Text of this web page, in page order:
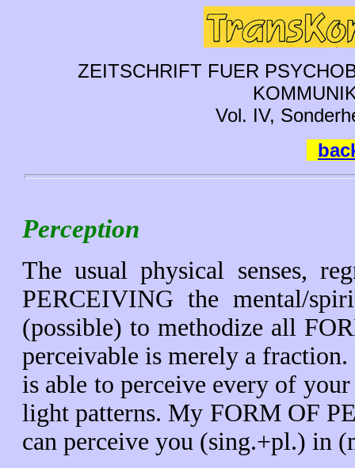
ZEITSCHRIFT FUER
Vol. IV,
Perception
The usual physical senses,
PERCEIVING the mental/
(possible) to methodize all
perceivable is merely a
is able to perceive every of
light patterns. My FORM OF
can perceive you (sing.+pl.) in